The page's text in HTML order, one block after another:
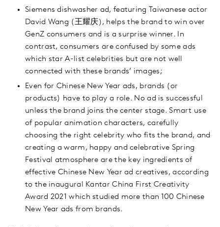
Siemens dishwasher ad, featuring Taiwanese actor
David Wang (王耀庆), helps the brand to win over
GenZ consumers and is a surprise winner. In
contrast, consumers are confused by some ads
which star A-list celebrities but are not well
connected with these brands’ images;
Even for Chinese New Year ads, brands (or
products) have to play a role. No ad is successful
unless the brand joins the center stage. Smart use
of popular animation characters, carefully
choosing the right celebrity who fits the brand, and
creating a warm, happy and celebrative Spring
Festival atmosphere are the key ingredients of
effective Chinese New Year ad creatives, according
to the inaugural Kantar China First Creativity
Award 2021 which studied more than 100 Chinese
New Year ads from brands.